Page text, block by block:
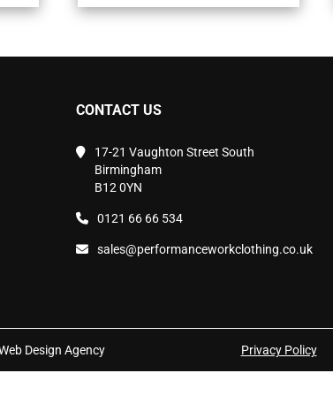
variants.
may
product
CONTACT US
17-21 Vaughton Street South
Birmingham
B12 0YN
0121 66 66 534
sales@performanceworkclothing.co.uk
Design Agency Privacy Policy